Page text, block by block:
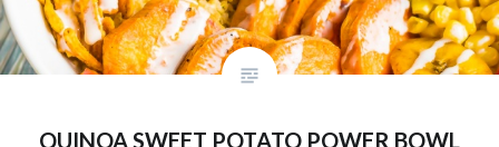
QUINOA SWEET POTATO POWER BOWL